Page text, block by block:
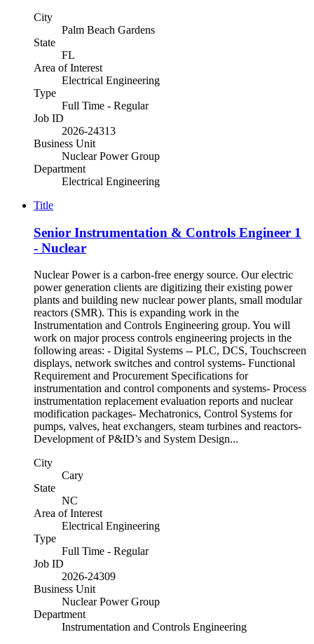
City
Palm Beach Gardens
State
FL
Area of Interest
Electrical Engineering
Type
Full Time - Regular
Job ID
2026-24313
Business Unit
Nuclear Power Group
Department
Electrical Engineering
Title
Senior Instrumentation & Controls Engineer 1
- Nuclear
Nuclear Power is a carbon-free energy source. Our electric
power generation clients are digitizing their existing power
plants and building new nuclear power plants, small modular
reactors (SMR). This is expanding work in the
Instrumentation and Controls Engineering group. You will
work on major process controls engineering projects in the
following areas: - Digital Systems -- PLC, DCS, Touchscreen
displays, network switches and control systems- Functional
Requirement and Procurement Specifications for
instrumentation and control components and systems- Process
instrumentation replacement evaluation reports and nuclear
modification packages- Mechatronics, Control Systems for
pumps, valves, heat exchangers, steam turbines and reactors-
Development of P&ID’s and System Design...
City
Cary
State
NC
Area of Interest
Electrical Engineering
Type
Full Time - Regular
Job ID
2026-24309
Business Unit
Nuclear Power Group
Department
Instrumentation and Controls Engineering